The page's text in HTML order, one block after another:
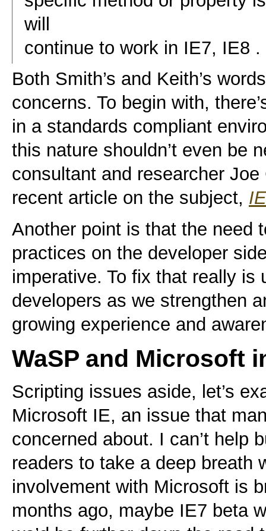
will
continue to work in IE7, IE8 .
Both Smith’s and Keith’s
concerns. To begin with,
in a standards compliant
this nature shouldn’t even be
consultant and researcher
recent article on the subject,
Another point is that the need
practices on the developer
imperative. To fix that really is
developers as we strengthen
growing experience and
WaSP and Microsoft
Scripting issues aside, let’s
Microsoft IE, an issue that
concerned about. I can’t help
readers to take a deep breath
involvement with Microsoft is
months ago, maybe IE7 beta